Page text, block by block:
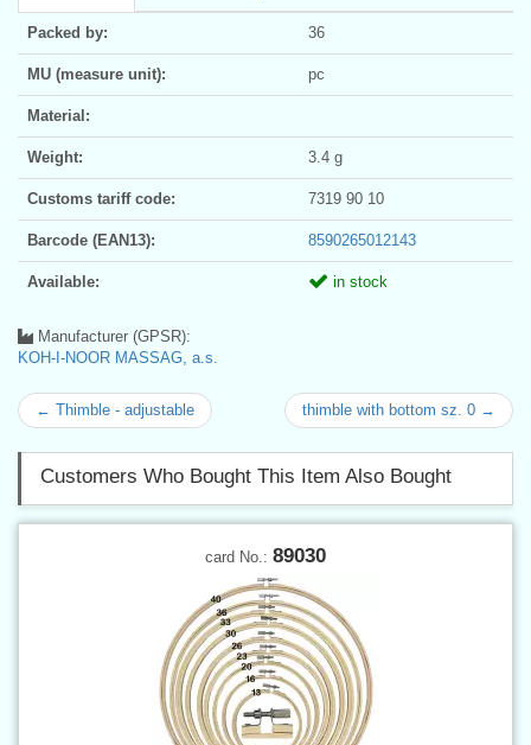
Packed by: 36
MU (measure unit): pc
Material:
Weight: 3.4 g
Customs tariff code: 7319 90 10
Barcode (EAN13): 8590265012143
Available: in stock
Manufacturer (GPSR):
KOH-I-NOOR MASSAG, a.s.
← Thimble - adjustable thimble with bottom sz. 0 →
Customers Who Bought This Item Also Bought
card No.: 89030